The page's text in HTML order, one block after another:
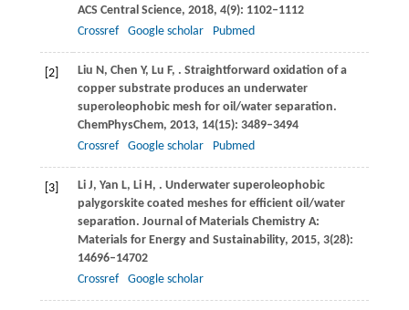
ACS Central Science, 2018, 4(9): 1102–1112
Crossref
Google scholar Pubmed
[2] Liu N , Chen Y, Lu F, . Straightforward oxidation of a
copper substrate produces an underwater
superoleophobic mesh for oil/water separation.
ChemPhysChem, 2013, 14(15): 3489–3494
Crossref
Google scholar Pubmed
[3] LiJ, Yan L, LiH , . Underwater superoleophobic
palygorskite coated meshes for efficient oil/water
separation. Journal of Materials Chemistry A:
Materials for Energy and Sustainability, 2015, 3(28):
14696–14702
Crossref
Google scholar